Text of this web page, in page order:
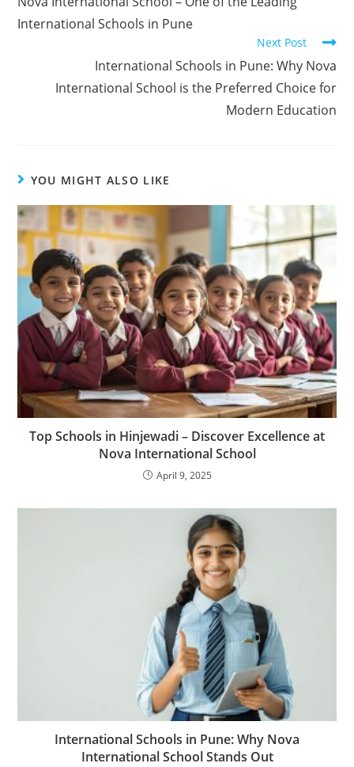
International Schools in Pune
Next Post
International Schools in Pune: Why Nova
International School is the Preferred Choice for
Modern Education
YOU MIGHT ALSO LIKE
Top Schools in Hinjewadi – Discover Excellence at
Nova International School
April 9, 2025
International Schools in Pune: Why Nova
International School Stands Out